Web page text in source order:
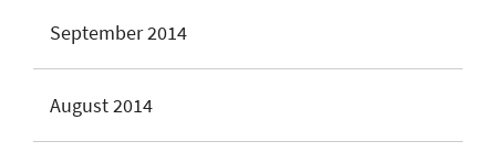
September 2014
August 2014